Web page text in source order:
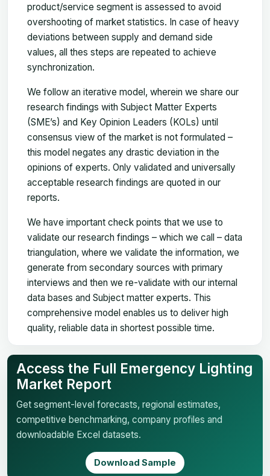
product/service segment is assessed to avoid
overshooting of market statistics. In case of heavy
deviations between supply and demand side
values, all thes steps are repeated to achieve
synchronization.
We follow an iterative model, wherein we share our
research findings with Subject Matter Experts
(SME’s) and Key Opinion Leaders (KOLs) until
consensus view of the market is not formulated –
this model negates any drastic deviation in the
opinions of experts. Only validated and universally
acceptable research findings are quoted in our
reports.
We have important check points that we use to
validate our research findings – which we call – data
triangulation, where we validate the information, we
generate from secondary sources with primary
interviews and then we re-validate with our internal
data bases and Subject matter experts. This
comprehensive model enables us to deliver high
quality, reliable data in shortest possible time.
Access the Full Emergency Lighting
Market Report
Get segment-level forecasts, regional estimates,
competitive benchmarking, company profiles and
downloadable Excel datasets.
Download Sample